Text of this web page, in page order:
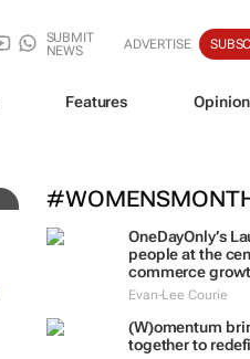
SUBMIT
NEWS
ADVERTISE
Features Opinion
OneDayOnly’s
people at the
commerce
Evan-Lee Courie
(W)omentum
together to